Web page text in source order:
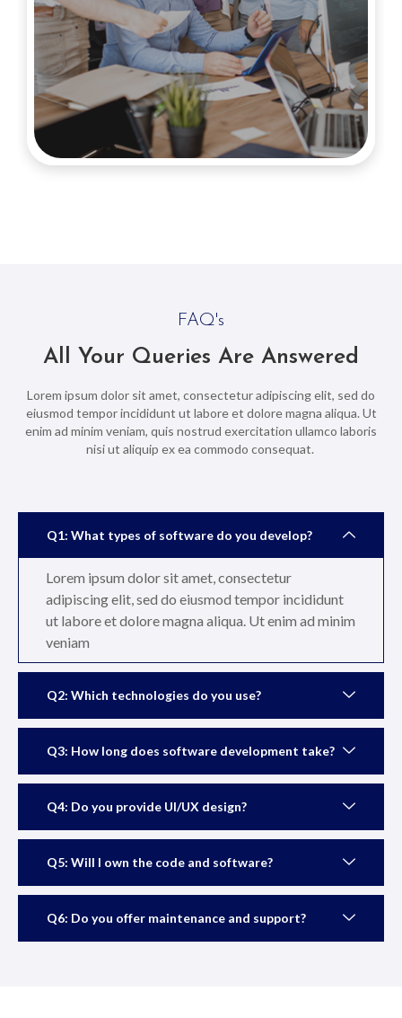
FAQ's
All Your Queries Are Answered
Lorem ipsum dolor sit amet, consectetur adipiscing elit, sed do
eiusmod tempor incididunt ut labore et dolore magna aliqua. Ut
enim ad minim veniam, quis nostrud exercitation ullamco laboris
nisi ut aliquip ex ea commodo consequat.
Q1: What types of software do you develop?
Lorem ipsum dolor sit amet, consectetur
adipiscing elit, sed do eiusmod tempor incididunt
ut labore et dolore magna aliqua. Ut enim ad minim
veniam
Q2: Which technologies do you use?
Q3: How long does software development take?
Q4: Do you provide UI/UX design?
Q5: Will I own the code and software?
Q6: Do you offer maintenance and support?